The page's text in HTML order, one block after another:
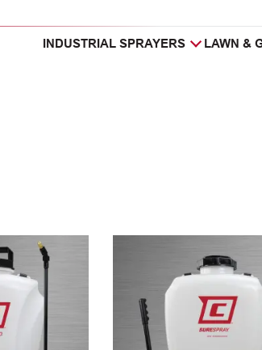
INDUSTRIAL SPRAYERS LAWN &